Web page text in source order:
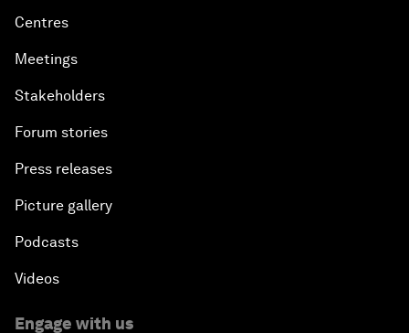
Centres
Meetings
Stakeholders
Forum stories
Press releases
Picture gallery
Podcasts
Videos
Engage with us